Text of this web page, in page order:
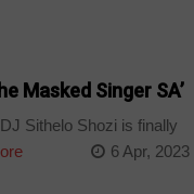
Masked Singer SA’
Sithelo Shozi is finally
6 Apr, 2023